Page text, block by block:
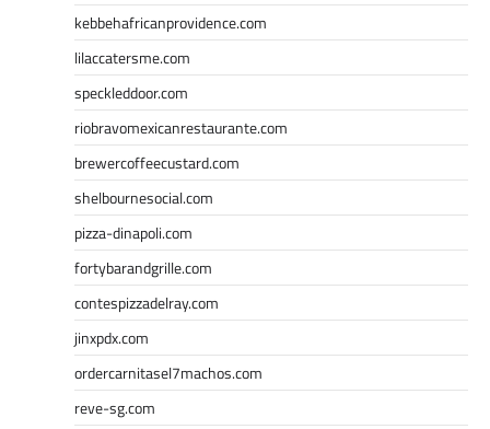
kebbehafricanprovidence.com
lilaccatersme.com
speckleddoor.com
riobravomexicanrestaurante.com
brewercoffeecustard.com
shelbournesocial.com
pizza-dinapoli.com
fortybarandgrille.com
contespizzadelray.com
jinxpdx.com
ordercarnitasel7machos.com
reve-sg.com